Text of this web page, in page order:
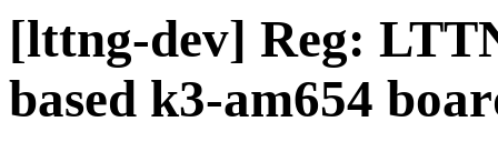
[lttng-dev] Reg:
based k3-am654